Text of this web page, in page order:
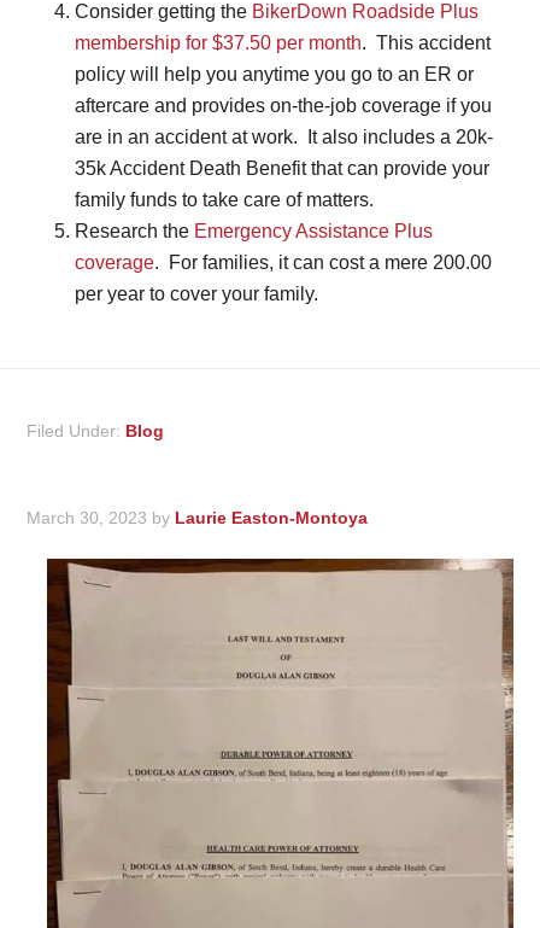
Consider getting the BikerDown Roadside Plus
membership for $37.50 per month. This accident
policy will help you anytime you go to an ER or
aftercare and provides on-the-job coverage if you
are in an accident at work. It also includes a 20k-
35k Accident Death Benefit that can provide your
family funds to take care of matters.
Research the Emergency Assistance Plus
coverage. For families, it can cost a mere 200.00
per year to cover your family.
Filed Under: Blog
March 30, 2023 by Laurie Easton-Montoya